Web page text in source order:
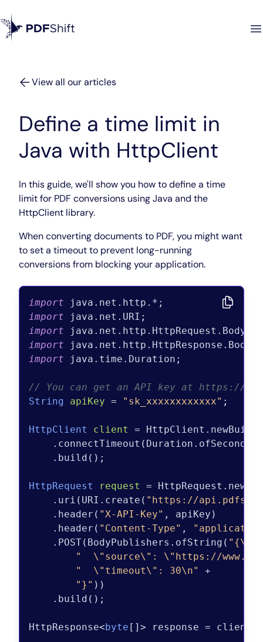
View all our articles
Define a time limit in
Java with HttpClient
In this guide, we'll show you how to define a time
limit for PDF conversions using Java and the
HttpClient library.
When converting documents to PDF, you might want
to set a timeout to prevent long-running
conversions from blocking your application.
import
import
import
import
import java.time.Duration;
// You can get an API key at https://
String
apiKey = "sk_xxxxxxxxxxxx" ;
HttpClient client =
    .connectTimeout(Duration.ofSeconds(
    .build();
HttpRequest request =
    .uri(URI.create(
"https://
    .header(
"X-API-Key" , apiKey)
    .header(
"Content-Type" ,
    .POST(BodyPublishers.ofString(
"{\n"
"  \"source\": \"https://
"  \"timeout\": 30\n"
+
"}" ))
    .build();
HttpResponse<byte []> response =